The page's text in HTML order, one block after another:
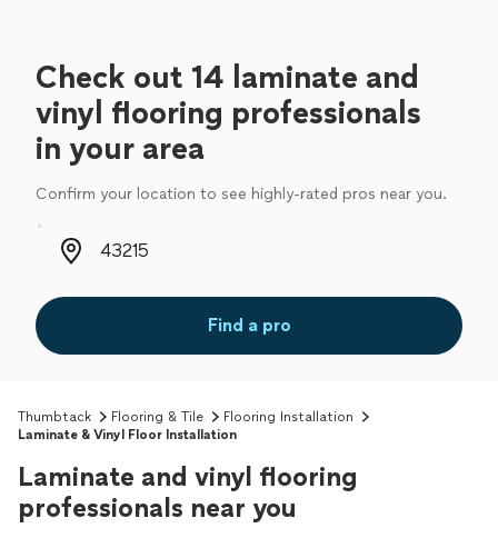
Check out 14 laminate and
vinyl flooring professionals
in your area
Confirm your location to see highly-rated pros near you.
Zip code
Find a pro
Thumbtack Flooring & Tile
Flooring Installation
Laminate & Vinyl Floor Installation
Laminate and vinyl flooring
professionals near you